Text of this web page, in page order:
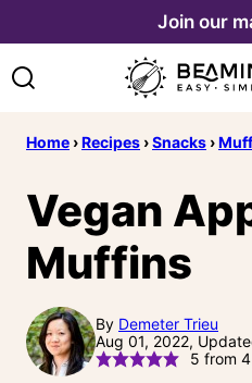
content
Join our
Home ›Recipes ›Snacks ›
Vegan
Muffins
By Demeter Trieu
Aug 01, 2022,
5 from 4